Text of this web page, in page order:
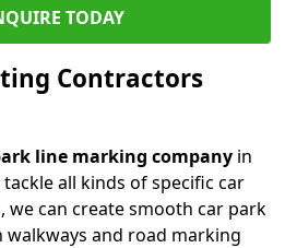
TODAY
Contractors
line marking company in
all kinds of specific car
we can create smooth car park
walkways and road marking